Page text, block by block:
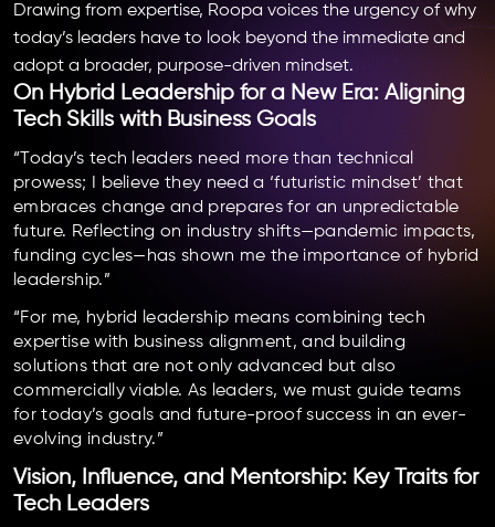
Drawing from expertise, Roopa voices the urgency of why
today’s leaders have to look beyond the immediate and
adopt a broader, purpose-driven mindset.
On Hybrid Leadership for a New Era: Aligning
Tech Skills with Business Goals
“Today’s tech leaders need more than technical
prowess; I believe they need a ‘futuristic mindset’ that
embraces change and prepares for an unpredictable
future. Reflecting on industry shifts—pandemic impacts,
funding cycles—has shown me the importance of hybrid
leadership.”
“For me, hybrid leadership means combining tech
expertise with business alignment, and building
solutions that are not only advanced but also
commercially viable. As leaders, we must guide teams
for today’s goals and future-proof success in an ever-
evolving industry.”
Vision, Influence, and Mentorship: Key Traits for
Tech Leaders